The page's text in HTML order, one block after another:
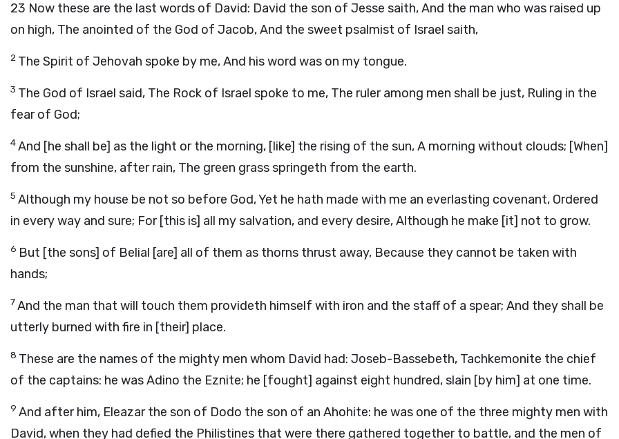
23 Now these are the last words of David: David the son of Jesse saith, And the man who was raised up
on high, The anointed of the God of Jacob, And the sweet psalmist of Israel saith,
2 The Spirit of Jehovah spoke by me, And his word was on my tongue.
3 The God of Israel said, The Rock of Israel spoke to me, The ruler among men shall be just, Ruling in the
fear of God;
4And [he shall be] as the light or the morning, [like] the rising of the sun, A morning without clouds; [When]
from the sunshine, after rain, The green grass springeth from the earth.
5 Although my house be not so before God, Yet he hath made with me an everlasting covenant, Ordered
in every way and sure; For [this is] all my salvation, and every desire, Although he make [it] not to grow.
6 But [the sons] of Belial [are] all of them as thorns thrust away, Because they cannot be taken with
hands;
7And the man that will touch them provideth himself with iron and the staff of a spear; And they shall be
utterly burned with fire in [their] place.
8 These are the names of the mighty men whom David had: Joseb-Bassebeth, Tachkemonite the chief
of the captains: he was Adino the Eznite; he [fought] against eight hundred, slain [by him] at one time.
9 And after him, Eleazar the son of Dodo the son of an Ahohite: he was one of the three mighty men with
David, when they had defied the Philistines that were there gathered together to battle, and the men of